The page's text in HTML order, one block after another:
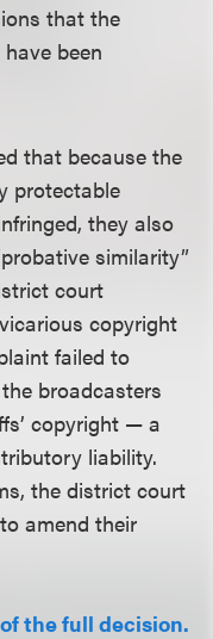
that the
been
that because the
protectable
they also
similarity”
court
copyright
failed to
broadcasters
copyright — a
liability.
the district court
amend their
the full decision.